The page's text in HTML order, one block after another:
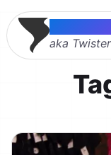
Thomas
aka